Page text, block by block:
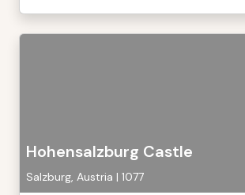
Hohensalzburg Castle
Salzburg, Austria | 1077